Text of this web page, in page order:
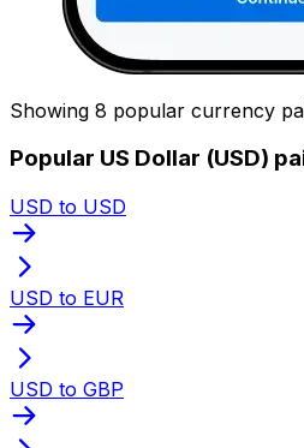
Showing 8 popular currency
Popular US Dollar (USD)
USD to USD
USD to EUR
USD to GBP